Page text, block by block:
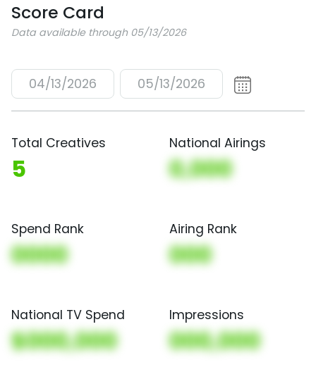
Score Card
Data available through 05/13/2026
04/13/2026 05/13/2026
Total Creatives
5
National Airings
0,000
Spend Rank
0000
Airing Rank
000
National TV Spend
$000,000
Impressions
000,000